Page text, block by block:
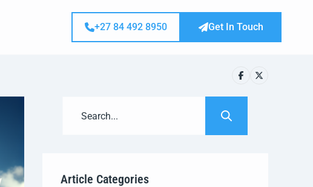
+27 84 492 8950 Get In Touch
Article Categories